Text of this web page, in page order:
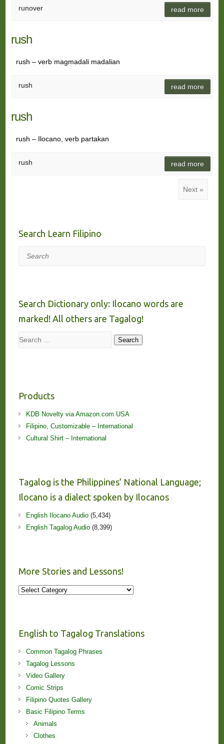
runover read more
rush
rush – verb magmadali madalian
rush read more
rush
rush – Ilocano, verb partakan
rush read more
Next »
Search Learn Filipino
Search
Search Dictionary only: Ilocano words are
marked! All others are Tagalog!
Search Search
Products
KDB Novelty via Amazon.com USA
Filipino, Customizable – International
Cultural Shirt – International
Tagalog is the Philippines’ National Language;
Ilocano is a dialect spoken by Ilocanos
English Ilocano Audio(5,434)
English Tagalog Audio(8,399)
More Stories and Lessons!
More
English to Tagalog Translations
Common Tagalog Phrases
Tagalog Lessons
Video Gallery
Comic Strips
Filipino Quotes Gallery
Basic Filipino Terms
Animals
Clothes